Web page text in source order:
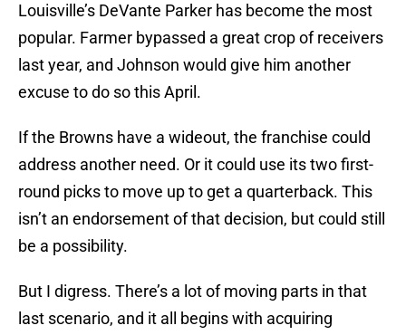
Louisville’s DeVante Parker has become the most
popular. Farmer bypassed a great crop of receivers
last year, and Johnson would give him another
excuse to do so this April.
If the Browns have a wideout, the franchise could
address another need. Or it could use its two first-
round picks to move up to get a quarterback. This
isn’t an endorsement of that decision, but could still
be a possibility.
But I digress. There’s a lot of moving parts in that
last scenario, and it all begins with acquiring